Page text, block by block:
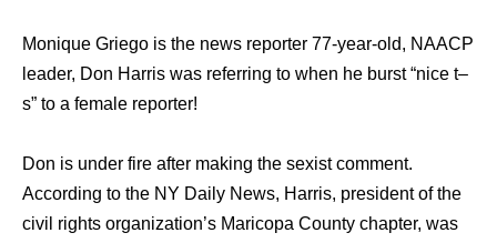
Monique Griego is the news reporter 77-year-old, NAACP
leader, Don Harris was referring to when he burst “nice t–
s” to a female reporter!
Don is under fire after making the sexist comment.
According to the NY Daily News, Harris, president of the
civil rights organization’s Maricopa County chapter, was